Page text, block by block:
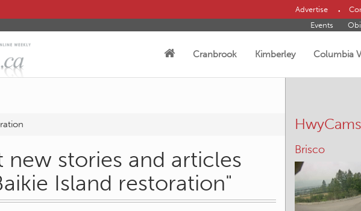
Advertise
Events
Cranbrook Kimberley Columbia
new stories and articles
Island restoration"
HwyCams
Brisco